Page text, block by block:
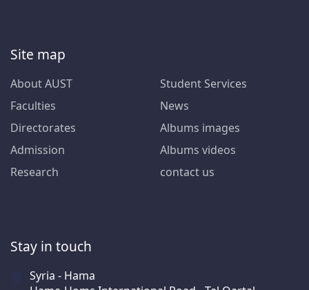
Site map
About AUST
Faculties
Directorates
Admission
Research
Student Services
News
Albums images
Albums videos
contact us
Stay in touch
Syria - Hama